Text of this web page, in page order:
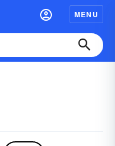
MENU